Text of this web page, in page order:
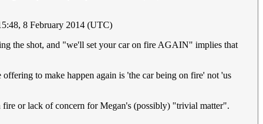
8 February 2014 (UTC)
the shot, and "we'll set your car on fire AGAIN" implies that
to make happen again is 'the car being on fire' not 'us
or lack of concern for Megan's (possibly) "trivial matter".